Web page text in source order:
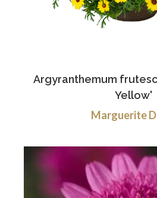
Argyranthemum
Yellow'
Marguerite